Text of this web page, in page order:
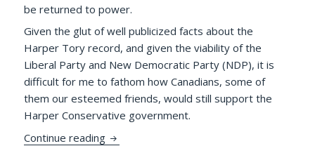
be returned to power.
Given the glut of well publicized facts about the
Harper Tory record, and given the viability of the
Liberal Party and New Democratic Party (NDP), it is
difficult for me to fathom how Canadians, some of
them our esteemed friends, would still support the
Harper Conservative government.
Continue reading Psychology of the Base: Why Do Some